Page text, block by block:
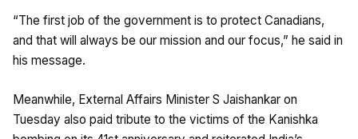
“The first job of the government is to protect Canadians,
and that will always be our mission and our focus,” he said in
his message.
Meanwhile, External Affairs Minister S Jaishankar on
Tuesday also paid tribute to the victims of the Kanishka